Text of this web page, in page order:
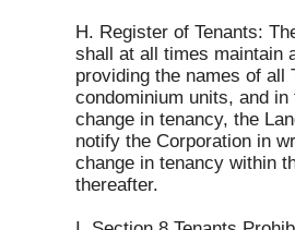
H. Register of Tenants:
shall at all times maintain
providing the names of all
condominium units, and in
change in tenancy, the
notify the Corporation in
change in tenancy within
thereafter.